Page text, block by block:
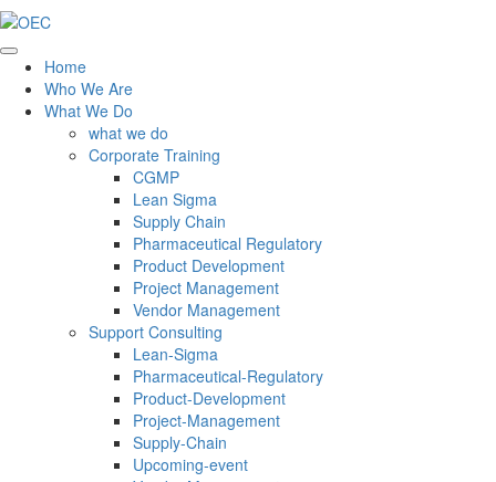
Home
Who We Are
What We Do
what we do
Corporate Training
CGMP
Lean Sigma
Supply Chain
Pharmaceutical Regulatory
Product Development
Project Management
Vendor Management
Support Consulting
Lean-Sigma
Pharmaceutical-Regulatory
Product-Development
Project-Management
Supply-Chain
Upcoming-event